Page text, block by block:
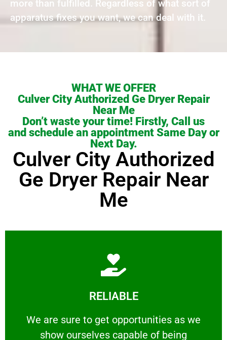
more than fulfilled. Regardless of what sort of
apparatus fixes you want, we can deal with it.
WHAT WE OFFER
Culver City Authorized Ge Dryer Repair
Near Me
Don’t waste your time! Firstly, Call us
and schedule an appointment Same Day or
Next Day.
Culver City Authorized
Ge Dryer Repair Near
Me
RELIABLE
We are sure to get opportunities as we
show ourselves capable of being
We are sure to get opportunities as we show
Learn More